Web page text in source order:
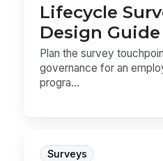
Lifecycle
Design Guide
Plan the survey
governance for an
progra...
Surveys